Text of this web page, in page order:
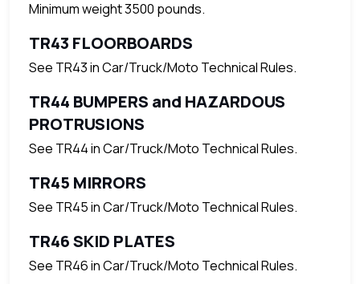
Minimum weight 3500 pounds.
TR43 FLOORBOARDS
See TR43 in Car/Truck/Moto Technical Rules.
TR44 BUMPERS and HAZARDOUS
PROTRUSIONS
See TR44 in Car/Truck/Moto Technical Rules.
TR45 MIRRORS
See TR45 in Car/Truck/Moto Technical Rules.
TR46 SKID PLATES
See TR46 in Car/Truck/Moto Technical Rules.